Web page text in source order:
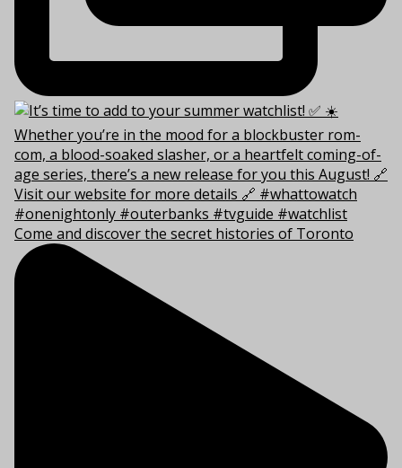
Come and discover the secret histories of Toronto